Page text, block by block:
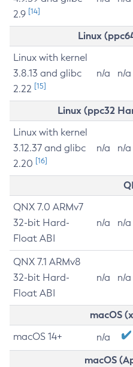
2.9 [14]
Linux
Linux with kernel
3.8.13 and glibc
2.22 [15]
n/a n/a
Linux (ppc32
Linux with kernel
3.12.37 and glibc
2.20 [16]
n/a n/a
QNX 7.0 ARMv7
32-bit Hard-
Float ABI
n/a n/a
QNX 7.1 ARMv8
32-bit Hard-
Float ABI
n/a n/a
macOS
macOS 14+ n/a
macOS